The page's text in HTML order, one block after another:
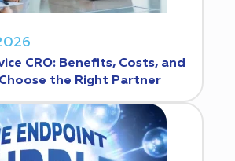
CRO: Benefits, Costs, and
the Right Partner